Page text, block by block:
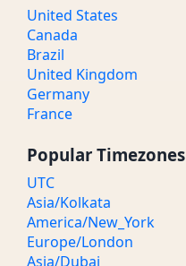
United States
Canada
Brazil
United Kingdom
Germany
France
Popular Timezones
UTC
Asia/Kolkata
America/New_York
Europe/London
Asia/Dubai